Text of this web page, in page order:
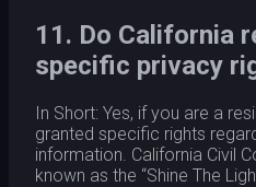
11. Do California
specific privacy
In Short: Yes, if you are a
granted specific rights
information. California Civil
known as the “Shine The